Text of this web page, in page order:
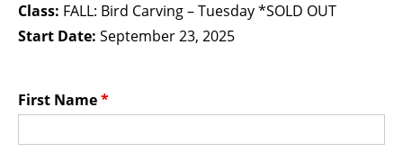
PUBLIC ART AT CVAC
Membership Events
CreativeCONNECT
Class: FALL: Bird Carving – Tuesday *SOLD OUT
Start Date: September 23, 2025
First Name*